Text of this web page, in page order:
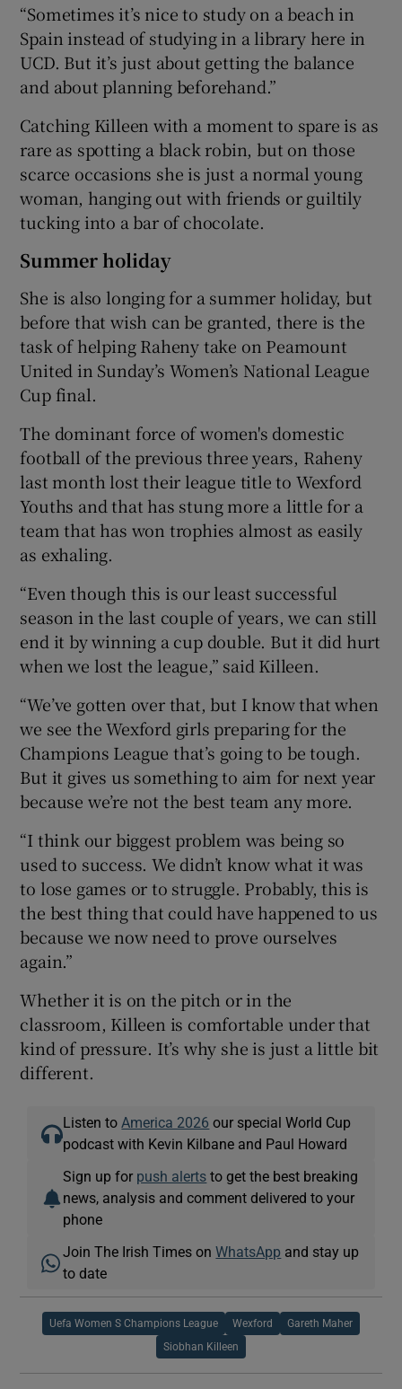
“Sometimes it’s nice to study on a beach in
Spain instead of studying in a library here in
UCD. But it’s just about getting the balance
and about planning beforehand.”
Catching Killeen with a moment to spare is as
rare as spotting a black robin, but on those
scarce occasions she is just a normal young
woman, hanging out with friends or guiltily
tucking into a bar of chocolate.
Summer holiday
She is also longing for a summer holiday, but
before that wish can be granted, there is the
task of helping Raheny take on Peamount
United in Sunday’s Women’s National League
Cup final.
The dominant force of women's domestic
football of the previous three years, Raheny
last month lost their league title to Wexford
Youths and that has stung more a little for a
team that has won trophies almost as easily
as exhaling.
“Even though this is our least successful
season in the last couple of years, we can still
end it by winning a cup double. But it did hurt
when we lost the league,” said Killeen.
“We’ve gotten over that, but I know that when
we see the Wexford girls preparing for the
Champions League that’s going to be tough.
But it gives us something to aim for next year
because we’re not the best team any more.
“I think our biggest problem was being so
used to success. We didn’t know what it was
to lose games or to struggle. Probably, this is
the best thing that could have happened to us
because we now need to prove ourselves
again.”
Whether it is on the pitch or in the
classroom, Killeen is comfortable under that
kind of pressure. It’s why she is just a little bit
different.
Listen to America 2026 our special World Cup
podcast with Kevin Kilbane and Paul Howard
Sign up for push alerts to get the best breaking
news, analysis and comment delivered to your
phone
Join The Irish Times onWhatsApp and stay up
to date
Uefa Women S Champions League Wexford Gareth Maher
Siobhan Killeen